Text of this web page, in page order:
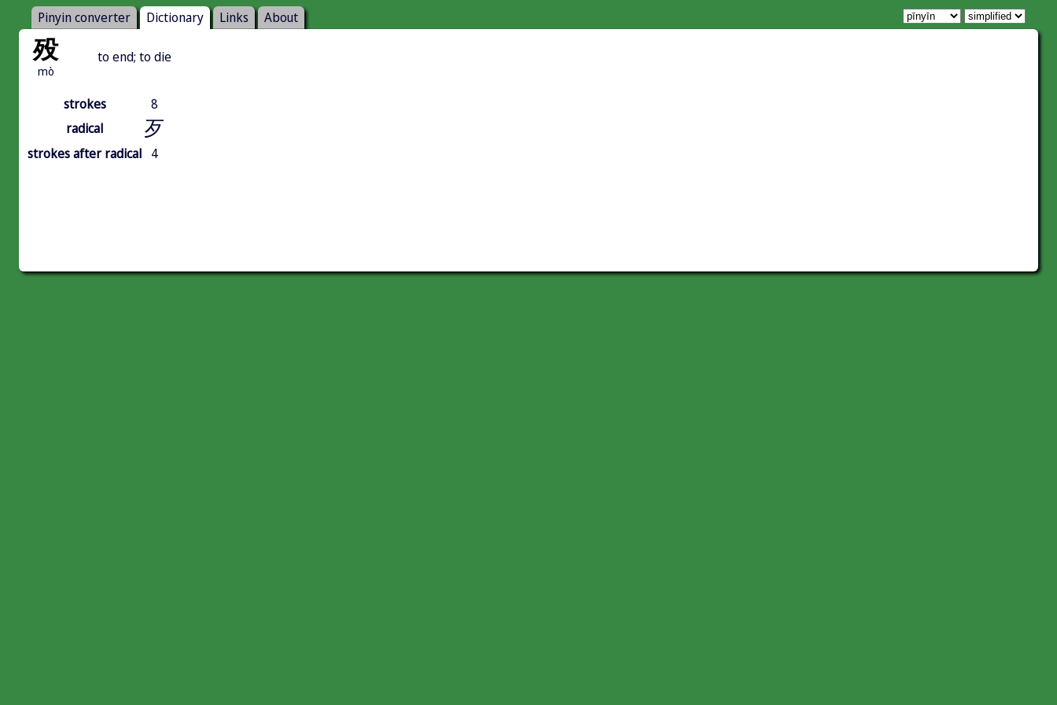
Pinyin converter Dictionary Links About
殁
mò
to end; to die
strokes
8
radical
歹
strokes after radical 4